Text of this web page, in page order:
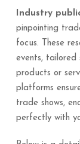
Industry
pinpointing
focus. These
events,
products or
platforms
trade shows,
perfectly with